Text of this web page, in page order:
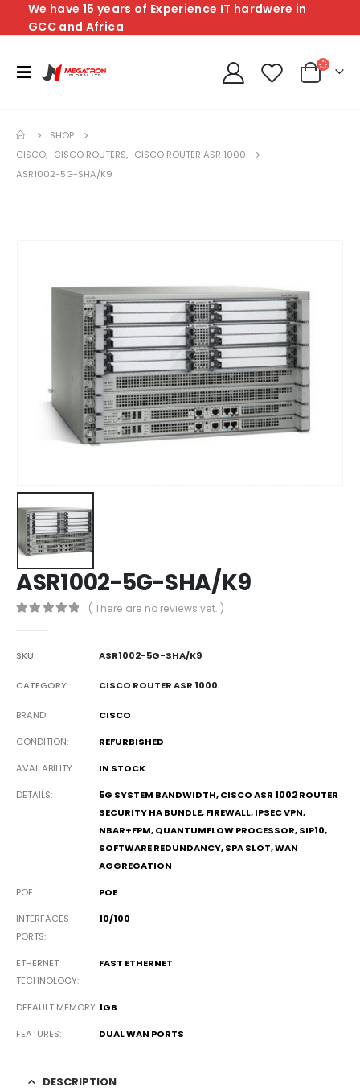
We have 15 years of Experience IT hardwere in
GCC and Africa
SHOP
CISCO, CISCO ROUTERS, CISCO ROUTER ASR 1000
ASR1002-5G-SHA/K9
ASR1002-5G-SHA/K9
( There are no reviews yet. )
SKU: ASR1002-5G-SHA/K9
CATEGORY: CISCO ROUTER ASR 1000
BRAND CISCO
CONDITION REFURBISHED
AVAILABILITY IN STOCK
DETAILS
5G SYSTEM BANDWIDTH, CISCO ASR 1002 ROUTER
SECURITY HA BUNDLE, FIREWALL, IPSEC VPN,
NBAR+FPM, QUANTUMFLOW PROCESSOR, SIP10,
SOFTWARE REDUNDANCY, SPA SLOT, WAN
AGGREGATION
POE POE
INTERFACES
PORTS
10/100
ETHERNET
TECHNOLOGY
FAST ETHERNET
DEFAULT MEMORY 1GB
FEATURES DUAL WAN PORTS
DESCRIPTION